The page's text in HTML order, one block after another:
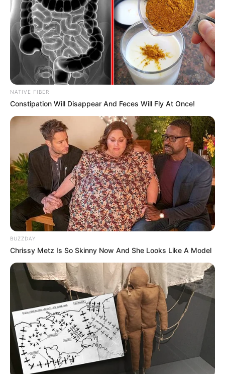
Nationality American
Ethnicity/Descent Caucasian
Debut 2010
Height
in Feet: 5 Feet 6 Inches
Weight
In Kilogram: 57 Kg
In Pound: 125 lbs
Eye Color Blue
Hair Color Brown
Figure Size 32C-27-34
Tattoos Yes
Net Worth
(approx.)
$325K USD
Parents
Mother: Name Not Known
Father: Name Not Known
Siblings USD 325K
NATIVE FIBER
Constipation Will Disappear And Feces Will Fly At Once!
BUZZDAY
Chrissy Metz Is So Skinny Now And She Looks Like A Model